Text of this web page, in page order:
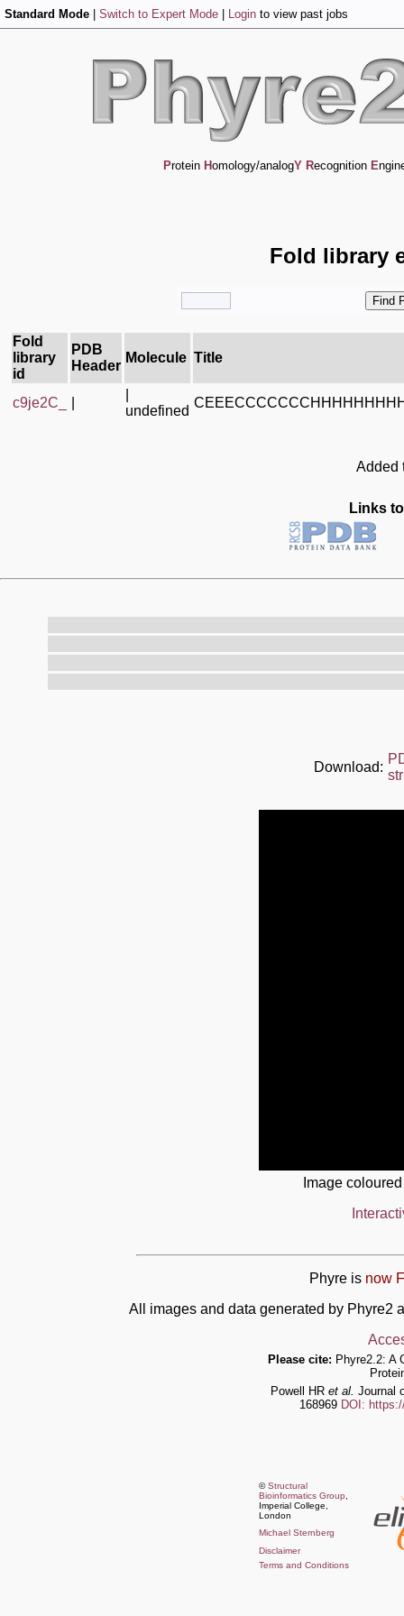
Standard Mode Switch to Expert Mode Login to view past jobs
Protein Homology/analogY Recognition E
Fold library
Fold
library
id
PDB
Header
Molecule Title
c9je2C_
undefined
Added
Links
Download:
Image
Phyre is now
All images and data generated by Phyre2
Please cite: Phyre2.2: A
Powell HR et al. Journal
168969 DOI:
©Structural
Bioinformatics Group
Imperial College,
London
Michael Sternberg
Disclaimer
Terms and Conditions